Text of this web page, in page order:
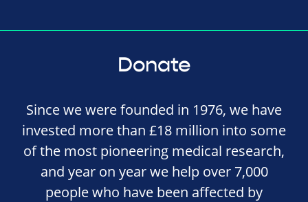
Donate
Since we were founded in 1976, we have
invested more than £18 million into some
of the most pioneering medical research,
and year on year we help over 7,000
people who have been affected by